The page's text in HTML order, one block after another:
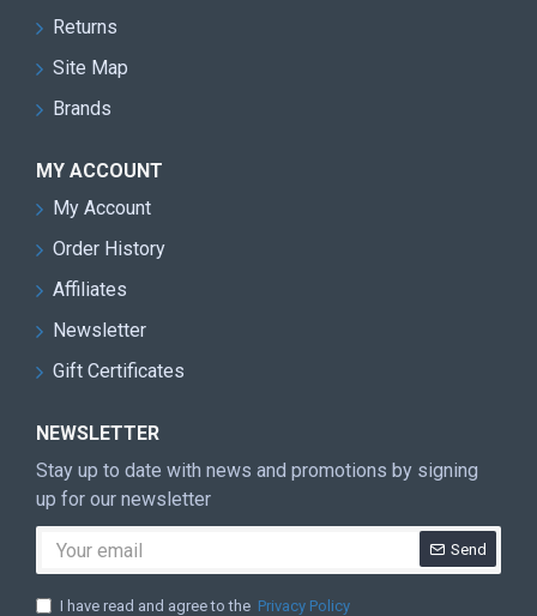
Returns
Site Map
Brands
MY ACCOUNT
My Account
Order History
Affiliates
Newsletter
Gift Certificates
NEWSLETTER
Stay up to date with news and promotions by signing
up for our newsletter
Send
I have read and agree to the Privacy Policy